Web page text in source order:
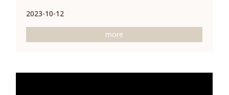
2023-10-12
more